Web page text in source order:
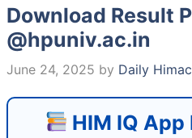
Download Result
@hpuniv.ac.in
June 24, 2025 by Daily
HIM IQ